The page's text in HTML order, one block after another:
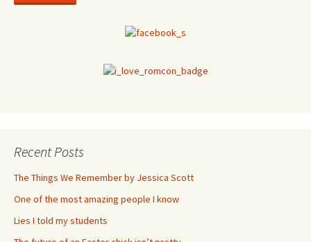
Recent Posts
The Things We Remember by Jessica Scott
One of the most amazing people I know
Lies I told my students